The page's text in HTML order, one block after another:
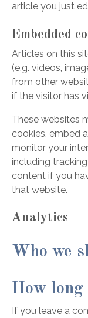
article you just
Embedded
Articles on this
(e.g. videos,
from other
if the visitor has
These websites
cookies, embed
monitor your
including
content if you
that website.
Analytics
Who we
How long
If you leave a